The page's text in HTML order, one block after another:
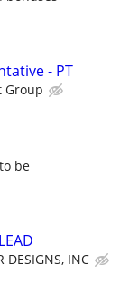
- PT
Group
be
DESIGNS, INC